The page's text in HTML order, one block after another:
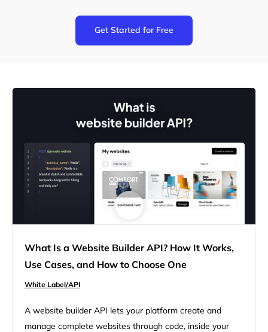
Get Started for Free
What Is a Website Builder API? How It Works,
Use Cases, and How to Choose One
White Label/API
A website builder API lets your platform create and
manage complete websites through code, inside your